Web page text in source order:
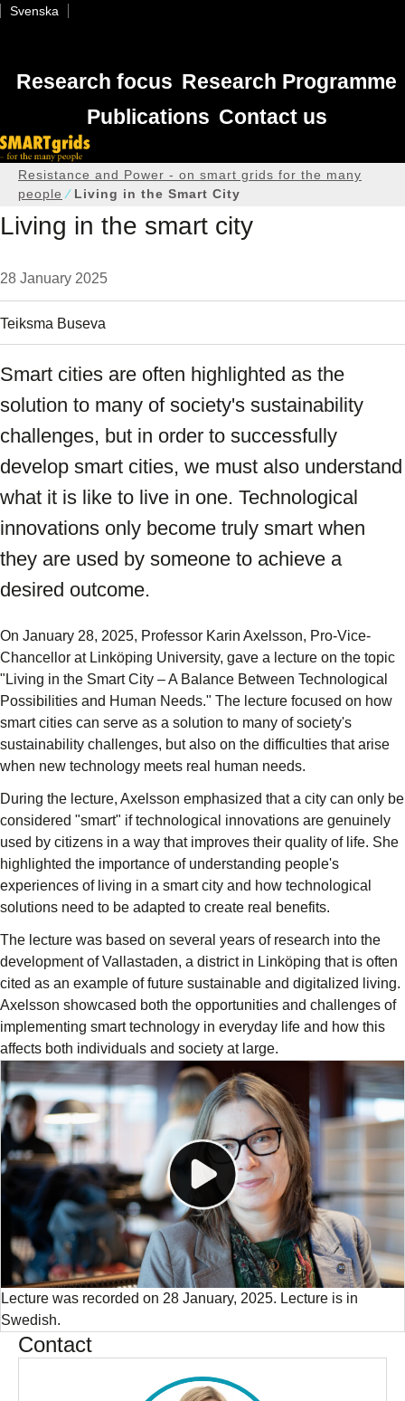
Svenska
Research focus Research Programme
Publications Contact us
Home
Resistance and Power - on smart grids for the many
people
Living in the Smart City
Living in the smart city
28 January 2025
Teiksma Buseva
Smart cities are often highlighted as the
solution to many of society's sustainability
challenges, but in order to successfully
develop smart cities, we must also understand
what it is like to live in one. Technological
innovations only become truly smart when
they are used by someone to achieve a
desired outcome.
On January 28, 2025, Professor Karin Axelsson, Pro-Vice-
Chancellor at Linköping University, gave a lecture on the topic
"Living in the Smart City – A Balance Between Technological
Possibilities and Human Needs." The lecture focused on how
smart cities can serve as a solution to many of society's
sustainability challenges, but also on the difficulties that arise
when new technology meets real human needs.
During the lecture, Axelsson emphasized that a city can only be
considered "smart" if technological innovations are genuinely
used by citizens in a way that improves their quality of life. She
highlighted the importance of understanding people's
experiences of living in a smart city and how technological
solutions need to be adapted to create real benefits.
The lecture was based on several years of research into the
development of Vallastaden, a district in Linköping that is often
cited as an example of future sustainable and digitalized living.
Axelsson showcased both the opportunities and challenges of
implementing smart technology in everyday life and how this
affects both individuals and society at large.
Lecture was recorded on 28 January, 2025. Lecture is in
Swedish.
Contact